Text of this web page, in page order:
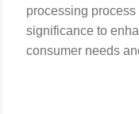
processing process
significance to
consumer needs